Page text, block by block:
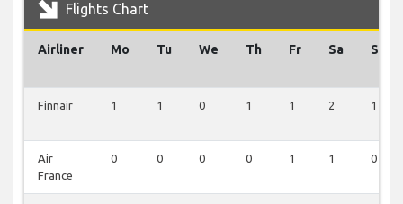
Flights Chart
Airliner Mo Tu We Th Fr Sa Su
Finnair 1 1 0 1 1 2 1
Air
France
0 0 0 0 1 1 0